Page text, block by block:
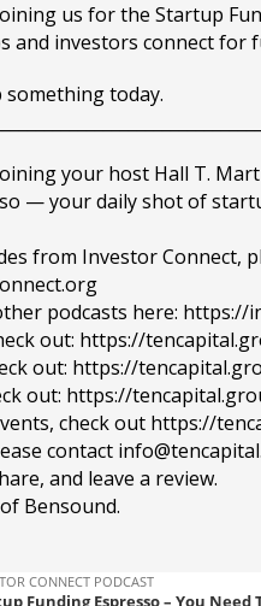
us for the Startup
and investors connect for
something today.
your host Hall T.
— your daily shot of
from Investor Connect,
podcasts here: https://
out: https://
out: https://
out: https://
check out https://
contact
and leave a review.
Bensound.